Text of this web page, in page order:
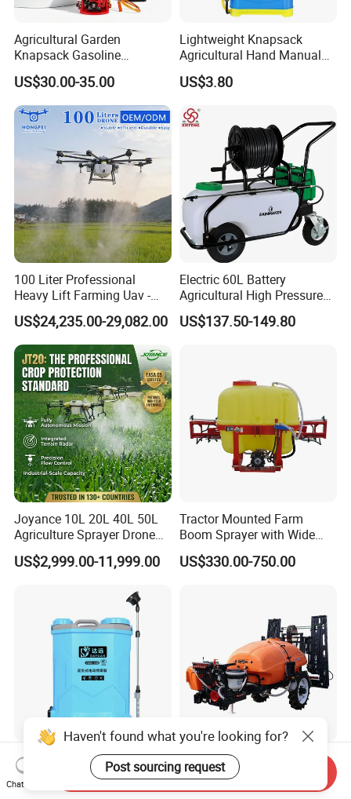
Agricultural Garden
Knapsack Gasoline
Pesticide Electric Manual
Hand Manual Boom
Portable Backpack Trigger
Pump Power Pump Sprayer
US$30.00-35.00
Lightweight Knapsack
Agricultural Hand Manual
Pressure Power Sprayer for
Easy Outdoor Plant Care
US$3.80
100 Liter Professional
Heavy Lift Farming Uav -
100kg 120kg Agriculture
Crop Dusting Spraying
Aircraft - Agro Dron Fumigar
Agricola Pesticide Drone for
Sale
US$24,235.00-29,082.00
Electric 60L Battery
Agricultural High Pressure
Irrigation Wheeled Sprayer
Xf-60mh
US$137.50-149.80
Joyance 10L 20L 40L 50L
Agriculture Sprayer Drone
Pesticide Spraying and
Fertilizer Spreading Agras
Similar to Dji T10 T20 T40
US$2,999.00-11,999.00
Tractor Mounted Farm
Boom Sprayer with Wide
Spraying Coverage for
Agricultural Gardens
US$330.00-750.00
16L/20L Garden Knapsack
Power
Agriculture/Agricultural
Trailer Sprayer Mounted
Boom Sprayer Plant
Protection
Haven't found what you're looking for?
Post sourcing request
Chat Now
Send Inquiry